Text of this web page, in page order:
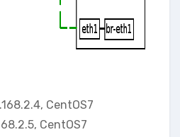
CentOS7
CentOS7